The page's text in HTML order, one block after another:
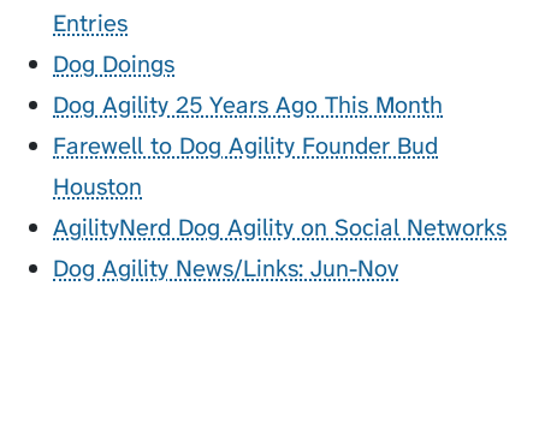
Entries
Dog Doings
Dog Agility 25 Years Ago This Month
Farewell to Dog Agility Founder Bud
Houston
AgilityNerd Dog Agility on Social Networks
Dog Agility News/Links: Jun-Nov